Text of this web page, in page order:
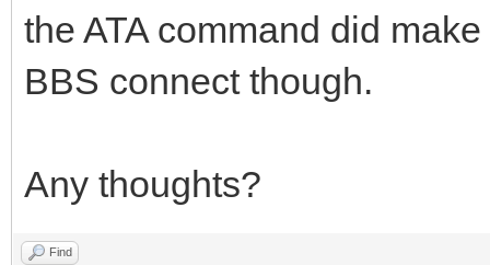
the ATA command did
BBS connect though.
Any thoughts?
Find